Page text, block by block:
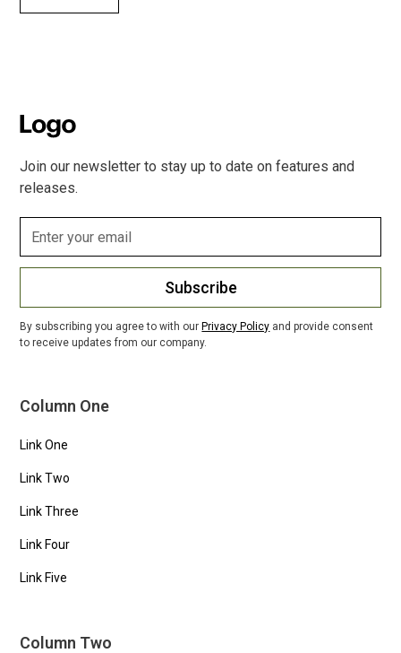
Join our newsletter to stay up to date on features and
releases.
Subscribe
By subscribing you agree to with our Privacy Policy and provide consent
to receive updates from our company.
Column One
Link One
Link Two
Link Three
Link Four
Link Five
Column Two